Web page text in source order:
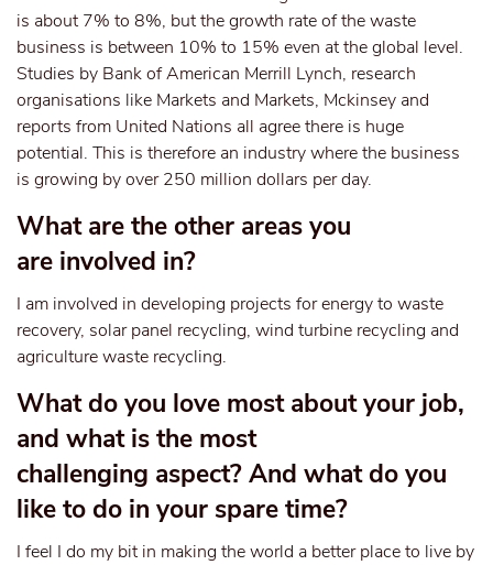
is about 7% to 8%, but the growth rate of the waste
business is between 10% to 15% even at the global level.
Studies by Bank of American Merrill Lynch, research
organisations like Markets and Markets, Mckinsey and
reports from United Nations all agree there is huge
potential. This is therefore an industry where the business
is growing by over 250 million dollars per day.
What are the other areas you
are involved in?
I am involved in developing projects for energy to waste
recovery, solar panel recycling, wind turbine recycling and
agriculture waste recycling.
What do you love most about your job,
and what is the most
challenging aspect? And what do you
like to do in your spare time?
I feel I do my bit in making the world a better place to live by